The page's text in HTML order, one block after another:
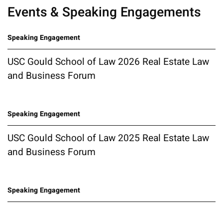
Events & Speaking Engagements
Speaking Engagement
USC Gould School of Law 2026 Real Estate Law
and Business Forum
Speaking Engagement
USC Gould School of Law 2025 Real Estate Law
and Business Forum
Speaking Engagement